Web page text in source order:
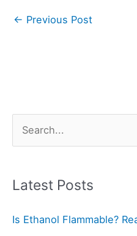
← Previous Post
e
r
h
Latest Posts
Is Ethanol Flammable?